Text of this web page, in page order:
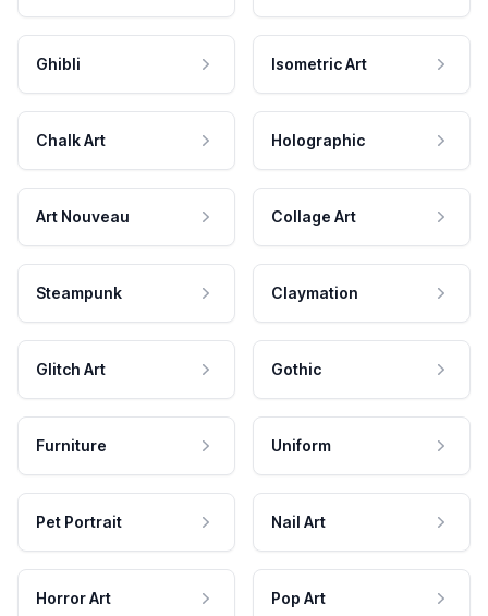
Ghibli Isometric Art
Chalk Art Holographic
Art Nouveau Collage Art
Steampunk Claymation
Glitch Art Gothic
Furniture Uniform
Pet Portrait Nail Art
Horror Art Pop Art